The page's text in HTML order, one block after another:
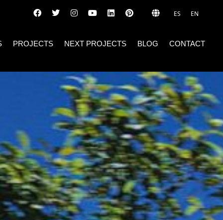
ES EN
PROJECTS NEXT PROJECTS BLOG CONTACT